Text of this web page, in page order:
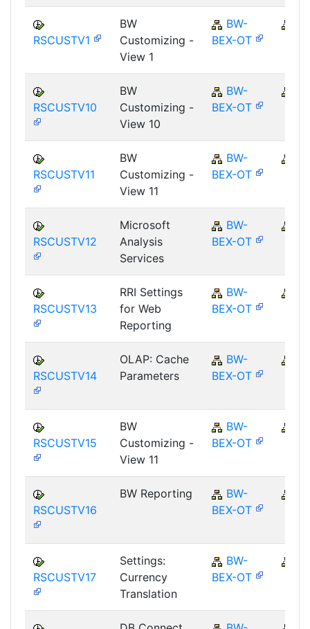
RSCUSTV1
BW
Customizing -
View 1
BW-
BEX-OT
RSCUSTV10
BW
Customizing -
View 10
BW-
BEX-OT
RSCUSTV11
BW
Customizing -
View 11
BW-
BEX-OT
RSCUSTV12
Microsoft
Analysis
Services
BW-
BEX-OT
RSCUSTV13
RRI Settings
for Web
Reporting
BW-
BEX-OT
RSCUSTV14
OLAP: Cache
Parameters
BW-
BEX-OT
RSCUSTV15
BW
Customizing -
View 11
BW-
BEX-OT
RSCUSTV16
BW Reporting
BW-
BEX-OT
RSCUSTV17
Settings:
Currency
Translation
BW-
BEX-OT